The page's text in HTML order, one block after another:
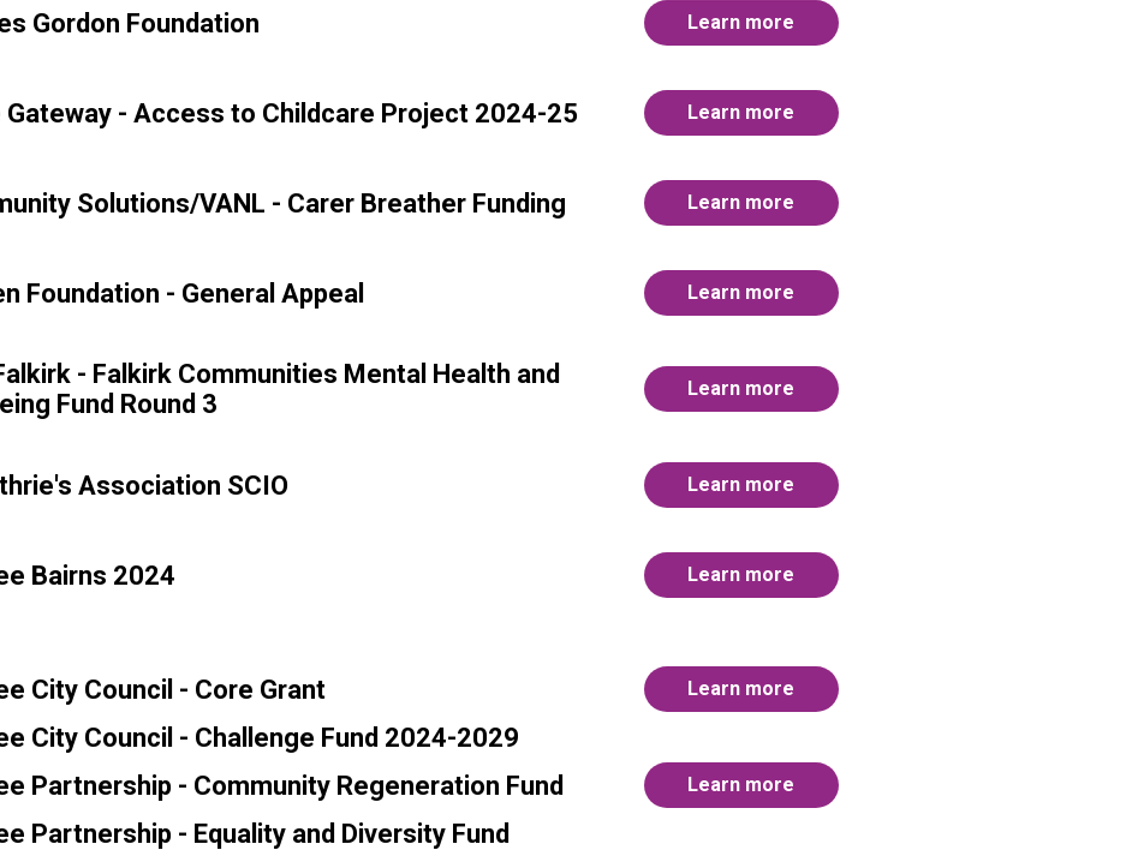
Gordon Foundation Learn more
Gateway - Access to Childcare Project 2024-25 Learn more
Solutions/VANL - Carer Breather Funding Learn more
Foundation - General Appeal Learn more
- Falkirk Communities Mental Health and
Fund Round 3
Learn more
Association SCIO Learn more
Bairns 2024 Learn more
City Council - Core Grant Learn more
City Council - Challenge Fund 2024-2029
Partnership - Community Regeneration Fund
Learn more
Partnership - Equality and Diversity Fund